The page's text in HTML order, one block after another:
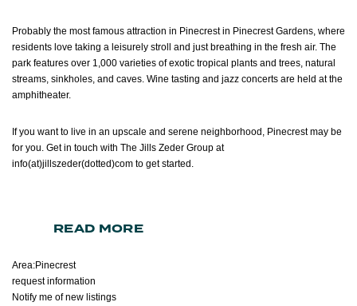
Probably the most famous attraction in Pinecrest in Pinecrest Gardens, where
residents love taking a leisurely stroll and just breathing in the fresh air. The
park features over 1,000 varieties of exotic tropical plants and trees, natural
streams, sinkholes, and caves. Wine tasting and jazz concerts are held at the
amphitheater.
If you want to live in an upscale and serene neighborhood, Pinecrest may be
for you. Get in touch with The Jills Zeder Group at
info(at)jillszeder(dotted)com to get started.
READ MORE
Area:Pinecrest
request information
Notify me of new listings